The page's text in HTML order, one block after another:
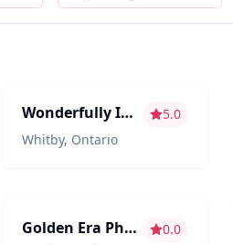
Photography/Videography
Wonderfully Insane
Whitby, Ontario
5.0
Entertainment Golden Era Photobooth 0.0